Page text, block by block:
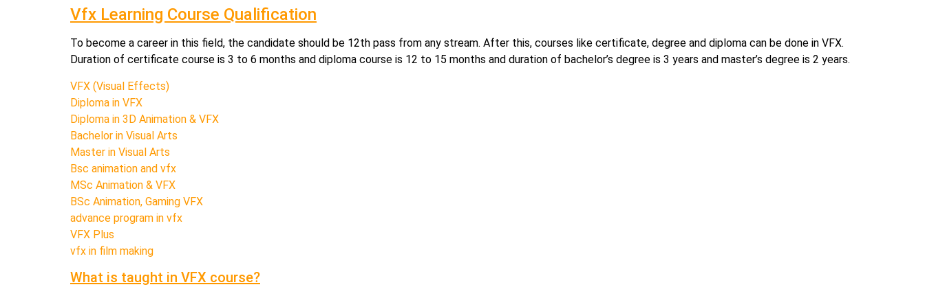
Vfx Learning Course Qualification
To become a career in this field, the candidate should be 12th pass from any stream. After this, courses like certificate, degree and diploma can be done in VFX.
Duration of certificate course is 3 to 6 months and diploma course is 12 to 15 months and duration of bachelor’s degree is 3 years and master’s degree is 2 years.
VFX (Visual Effects)
Diploma in VFX
Diploma in 3D Animation & VFX
Bachelor in Visual Arts
Master in Visual Arts
Bsc animation and vfx
MSc Animation & VFX
BSc Animation, Gaming VFX
advance program in vfx
VFX Plus
vfx in film making
What is taught in VFX course?